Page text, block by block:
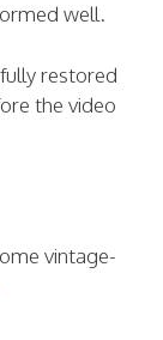
well.
restored
the video
vintage-